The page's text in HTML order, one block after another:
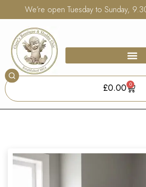
We’re open Tuesday to Sunday,
£0.00 0